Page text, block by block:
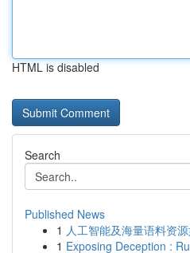
HTML is disabled
Search
Published News
1 人工智能及海量语料资
1 Exposing Deception :